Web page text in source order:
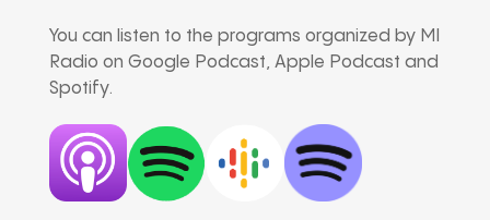
You can listen to the programs organized by MI
Radio on Google Podcast, Apple Podcast and
Spotify.